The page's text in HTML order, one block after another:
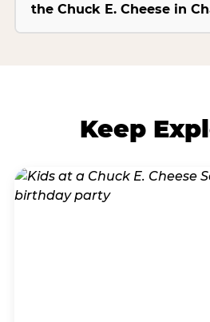
the Chuck E. Cheese in
Keep